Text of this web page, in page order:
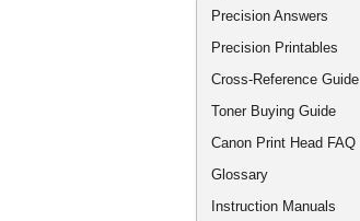
Precision Answers
Precision Printables
Cross-Reference Guide
Toner Buying Guide
Canon Print Head FAQ
Glossary
Instruction Manuals